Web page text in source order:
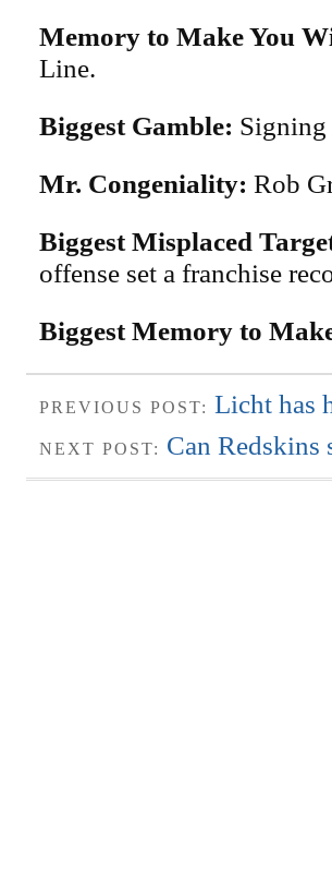
Memory to Make You
Line.
Biggest Gamble:
Mr. Congeniality: Rob
Biggest Misplaced
offense set a franchise
Biggest Memory to
PREVIOUS POST: Licht has
NEXT POST: Can Redskins